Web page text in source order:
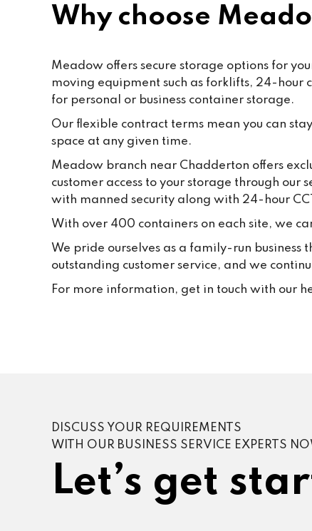
Why choose
Meadow offers secure storage options for
moving equipment such as forklifts, 24-hour
for personal or business container storage.
Our flexible contract terms mean you can
space at any given time.
Meadow branch near Chadderton offers
customer access to your storage through
with manned security along with 24-hour
With over 400 containers on each site, we
We pride ourselves as a family-run
outstanding customer service, and we
For more information, get in touch with our
DISCUSS YOUR REQUIREMENTS
WITH OUR BUSINESS SERVICE EXPERTS
Let’s get